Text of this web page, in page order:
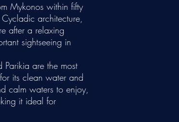
Mykonos within fifty
architecture,
after a relaxing
sightseeing in
are the most
its clean water and
calm waters to enjoy,
it ideal for